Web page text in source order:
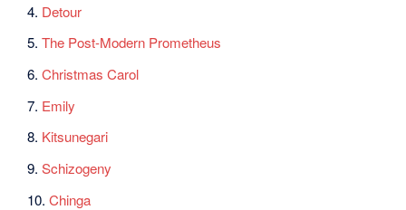
4. Detour
5.The Post-Modern Prometheus
6.Christmas Carol
7. Emily
8. Kitsunegari
9.Schizogeny
10.Chinga